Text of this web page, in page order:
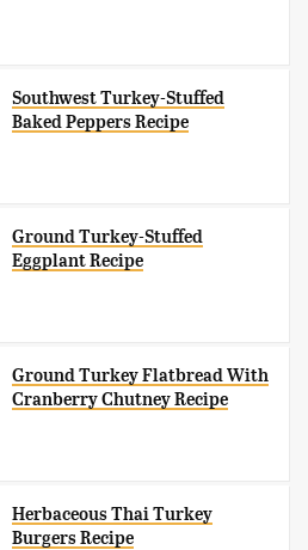
Southwest Turkey-Stuffed
Baked Peppers Recipe
Ground Turkey-Stuffed
Eggplant Recipe
Ground Turkey Flatbread With
Cranberry Chutney Recipe
Herbaceous Thai Turkey
Burgers Recipe